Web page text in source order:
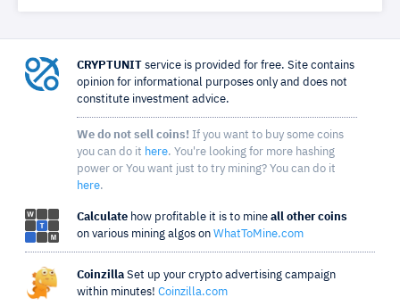
CRYPTUNIT service is provided for free. Site contains
opinion for informational purposes only and does not
constitute investment advice.
We do not sell coins! If you want to buy some coins
you can do it here. You're looking for more hashing
power or You want just to try mining? You can do it
here.
Calculate how profitable it is to mine all other coins
on various mining algos on WhatToMine.com
Coinzilla Set up your crypto advertising campaign
within minutes! Coinzilla.com